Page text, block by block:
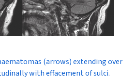
(arrows) extending over
with effacement of sulci.